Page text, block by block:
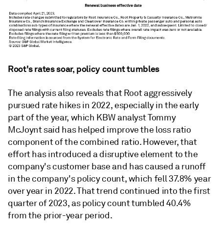
Root's rates soar, policy count tumbles
The analysis also reveals that Root aggressively
pursued rate hikes in 2022, especially in the early
part of the year, which KBW analyst Tommy
McJoynt said has helped improve the loss ratio
component of the combined ratio. However, that
effort has introduced a disruptive element to the
company's customer base and has caused a runoff
in the company's policy count, which fell 37.8% year
over year in 2022. That trend continued into the first
quarter of 2023, as policy count tumbled 40.4%
from the prior-year period.